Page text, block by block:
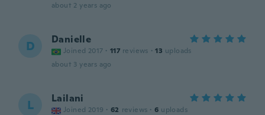
about 2 years ago
D Danielle
Joined 2017 · 117 reviews · 13 uploads
about 3 years ago
L Lailani
Joined 2019 · 62 reviews · 6 uploads